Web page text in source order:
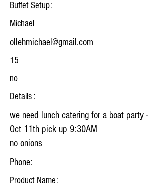
Buffet Setup:
Michael
ollehmichael@gmail.com
15
no
Details :
we need lunch catering for a boat party -
Oct 11th pick up 9:30AM
no onions
Phone:
Product Name: